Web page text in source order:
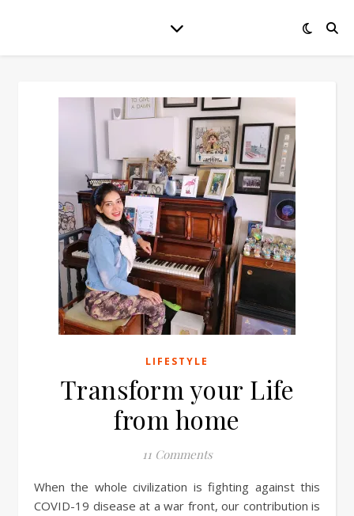
LIFESTYLE
Transform your Life
from home
11 Comments
When the whole civilization is fighting against this
COVID-19 disease at a war front, our contribution is